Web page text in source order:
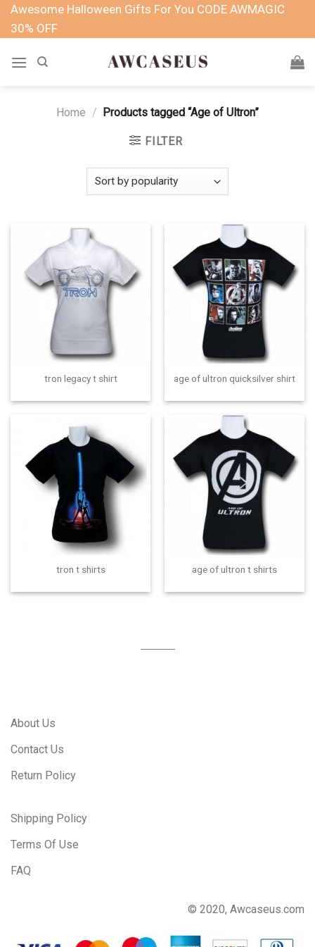
SkipAwesome Halloween Gifts For You CODE AWMAGIC
30% OFF
Home / Products tagged “Age of Ultron”
FILTER
tron legacy t shirt age of ultron quicksilver shirt
tron t shirts age of ultron t shirts
About Us
Contact Us
Return Policy
Shipping Policy
Terms Of Use
FAQ
© 2020, Awcaseus.com